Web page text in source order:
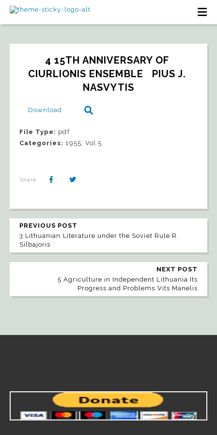
4 15TH ANNIVERSARY OF
CIURLIONIS ENSEMBLE   PIUS J.
NASVYTIS
Download
File Type: pdf
Categories: 1955, Vol 5
Share:
PREVIOUS POST
3 Lithuanian Literature under the Soviet Rule R.
Silbajoris
NEXT POST
5 Agriculture in Independent Lithuania Its
Progress and Problems Vits Manelis